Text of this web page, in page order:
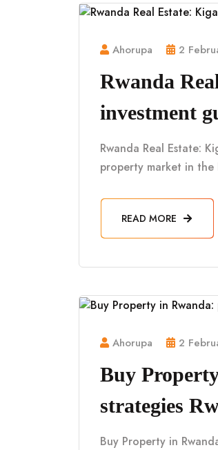
Ahorupa 2
Rwanda
investment
Rwanda Real Estate:
property market in the
READ MORE
Ahorupa 2
Buy
strategies
Buy Property in